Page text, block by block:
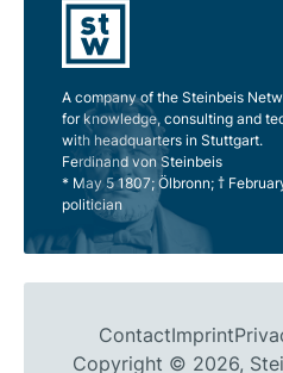
A company of the Steinbeis
for knowledge, consulting and
with headquarters in Stuttgart.
Ferdinand von Steinbeis
* May 5 1807; Ölbronn; †
politician
ContactImprint
Copyright © 2026,